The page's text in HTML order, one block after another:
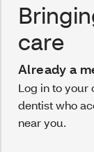
care
Already a
Log in to your
dentist who
near you.